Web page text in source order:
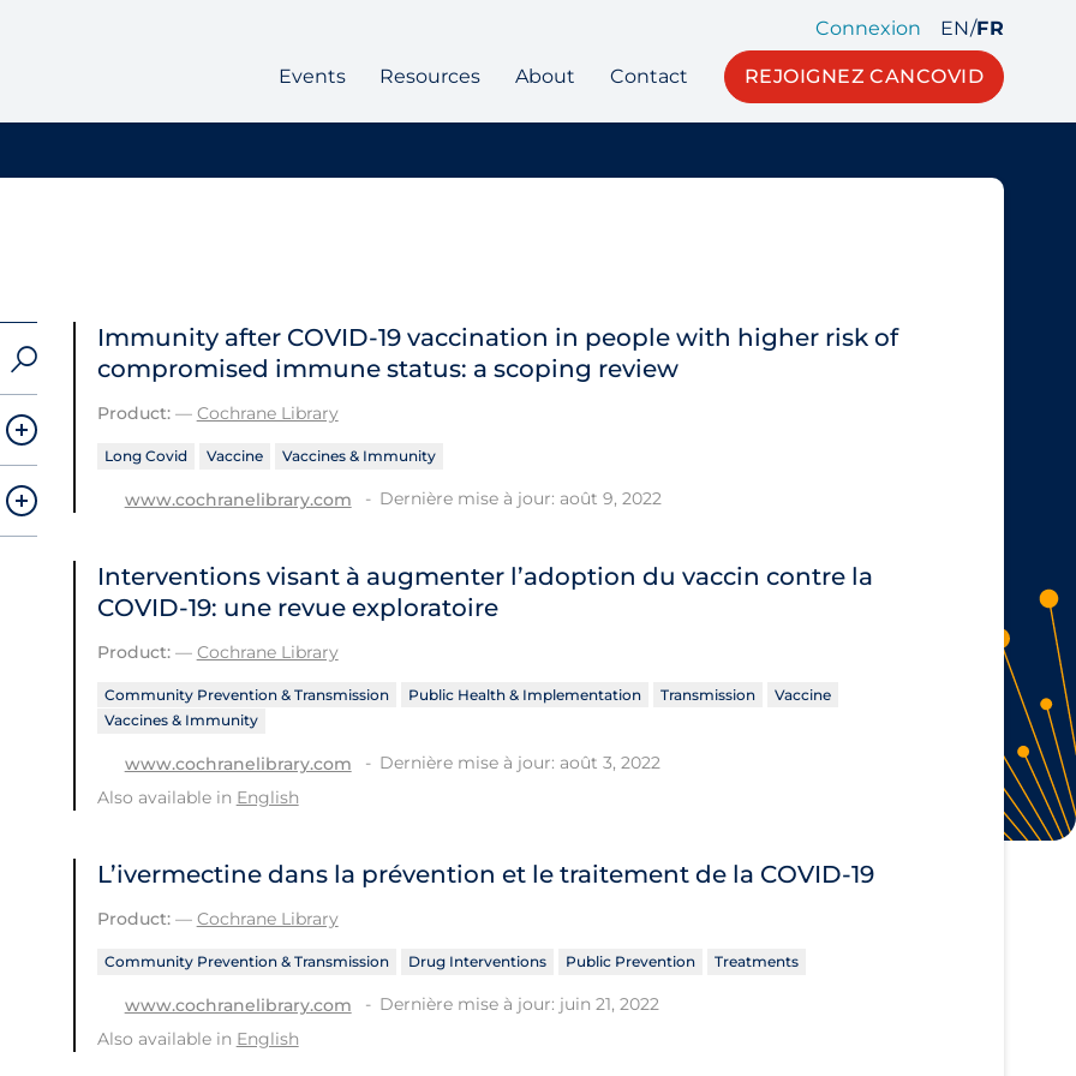
Connexion EN/FR
Events Resources About Contact REJOIGNEZ CANCOVID
Immunity after COVID‐19 vaccination in people with higher risk of
compromised immune status: a scoping review
Product:— Cochrane Library
Long Covid Vaccine Vaccines & Immunity
www.cochranelibrary.com Dernière mise à jour: août 9, 2022
Interventions visant à augmenter l’adoption du vaccin contre la
COVID‐19: une revue exploratoire
Product:— Cochrane Library
Community Prevention & Transmission Public Health & Implementation Transmission
Vaccine
Vaccines & Immunity
www.cochranelibrary.com
Dernière mise à jour: août 3, 2022
Also available in English
L’ivermectine dans la prévention et le traitement de la COVID‐19
Product:— Cochrane Library
Community Prevention & Transmission Drug Interventions Public Prevention Treatments
www.cochranelibrary.com
Dernière mise à jour: juin 21, 2022
Also available in English